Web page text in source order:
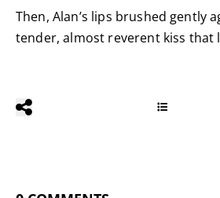
Then, Alan’s lips brushed gently
tender, almost reverent kiss that